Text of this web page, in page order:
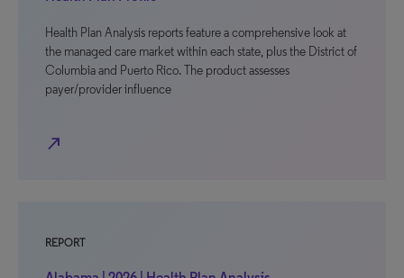
Health Plan Analysis reports feature a comprehensive look at
the managed care market within each state, plus the District of
Columbia and Puerto Rico. The product assesses
payer/provider influence
north_east
REPORT